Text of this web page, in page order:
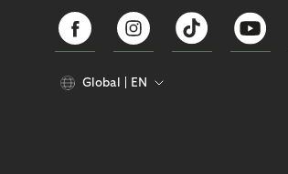
Global EN